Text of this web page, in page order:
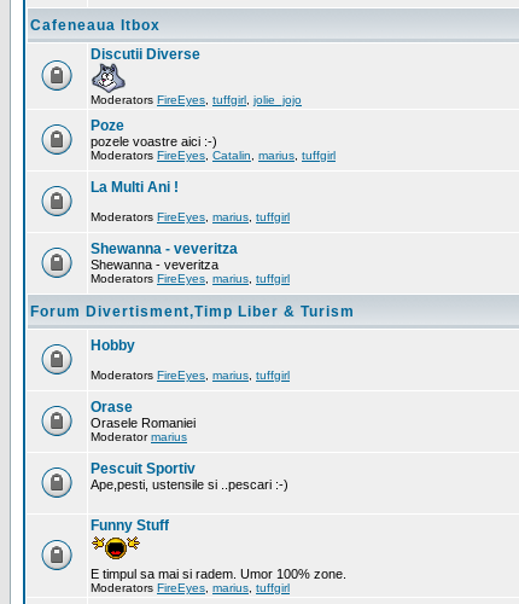
Cafeneaua Itbox
Discutii Diverse
Moderators FireEyes tuffgirl jolie_jojo
Poze
pozele voastre aici :-)
Moderators FireEyes Catalin marius tuffgirl
La Multi Ani !
Moderators FireEyes marius tuffgirl
Shewanna - veveritza
Shewanna - veveritza
Moderators FireEyes marius tuffgirl
Forum Divertisment,Timp Liber & Turism
Hobby
Moderators FireEyes marius tuffgirl
Orase
Orasele Romaniei
Moderatormarius
Pescuit Sportiv
Ape,pesti, ustensile si ..pescari :-)
Funny Stuff
E timpul sa mai si radem. Umor 100% zone.
Moderators FireEyes marius tuffgirl